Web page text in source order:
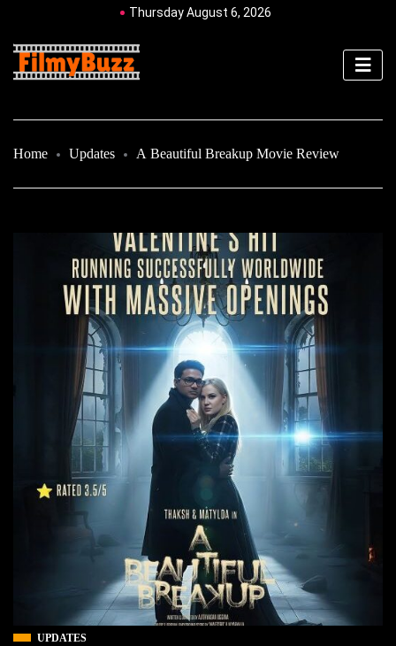
Thursday August 6, 2026
Home Updates A Beautiful Breakup Movie Review
UPDATES